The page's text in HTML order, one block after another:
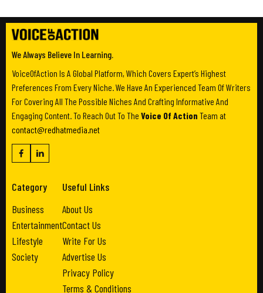
We Always Believe In Learning.
VoiceOfAction Is A Global Platform, Which Covers Expert’s Highest
Preferences From Every Niche. We Have An Experienced Team Of Writers
For Covering All The Possible Niches And Crafting Informative And
Engaging Content. To Reach Out To The Voice Of Action Team at
contact@redhatmedia.net
Category
Business
Entertainment
Lifestyle
Society
Useful Links
About Us
Contact Us
Write For Us
Advertise Us
Privacy Policy
Terms & Conditions